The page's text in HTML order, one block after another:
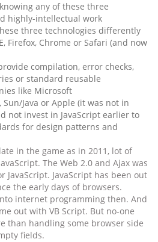
any of these three
highly-intellectual work
three technologies differently
Firefox, Chrome or Safari (and now
compilation, error checks,
or standard reusable
like Microsoft
Java or Apple (it was not in
not invest in JavaScript earlier to
for design patterns and
in the game as in 2011, lot of
The Web 2.0 and Ajax was
JavaScript has been out
the early days of browsers.
internet programming then. And
out with VB Script. But no-one
than handling some browser side
fields.